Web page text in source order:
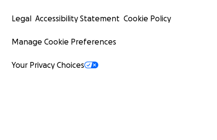
Legal Accessibility Statement Cookie Policy
Manage Cookie Preferences
Your Privacy Choices